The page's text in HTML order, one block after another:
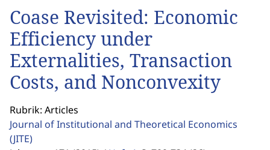
Coase Revisited: Economic
Efficiency under
Externalities, Transaction
Costs, and Nonconvexity
Rubrik: Articles
Journal of Institutional and Theoretical Economics
(JITE)